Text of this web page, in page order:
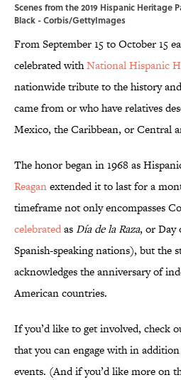
Scenes from the 2019 Hispanic Heritage
Black - Corbis/GettyImages
From September 15 to October 15
celebrated withNational Hispanic
nationwide tribute to the history
came from or who have relatives
Mexico, the Caribbean, or Central
The honor began in 1968 as
Reaganextended it to last for a
timeframe not only encompasses
celebratedasDía de la Raza, or Day
Spanish-speaking nations), but the
acknowledges the anniversary of
American countries.
If you’d like to get involved, check
that you can engage with in
events. (And if you’d like more on